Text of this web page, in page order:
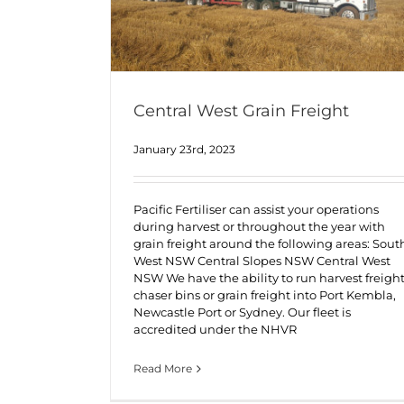
Central West Grain Freight
January 23rd, 2023
Pacific Fertiliser can assist your operations
during harvest or throughout the year with
grain freight around the following areas:
West NSW Central Slopes NSW Central West
NSW We have the ability to run harvest
chaser bins or grain freight into Port Kembla,
Newcastle Port or Sydney. Our fleet is
accredited under the NHVR
Read More